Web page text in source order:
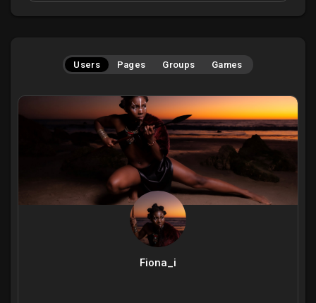
Users Pages Groups Games
Fiona_i